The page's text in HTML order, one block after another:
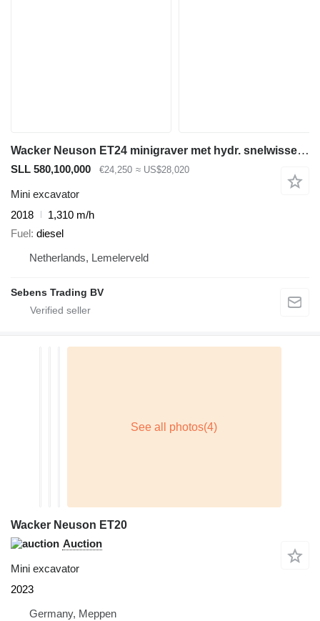
Wacker Neuson ET24 minigraver met hydr. snelwissel, VDS
SLL 580,100,000 €24,250 ≈ US$28,020
Mini excavator
2018
1,310 m/h
Fuel diesel
Netherlands, Lemelerveld
Sebens Trading BV
Wacker Neuson ET20
Auction
Mini excavator
2023
Germany, Meppen